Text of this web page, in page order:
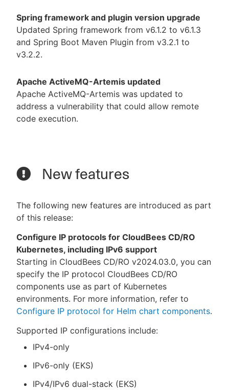
Spring framework and plugin version upgrade
Updated Spring framework from v6.1.2 to v6.1.3
and Spring Boot Maven Plugin from v3.2.1 to
v3.2.2.
Apache ActiveMQ-Artemis updated
Apache ActiveMQ-Artemis was updated to
address a vulnerability that could allow remote
code execution.
New features
The following new features are introduced as part
of this release:
Configure IP protocols for CloudBees CD/RO
Kubernetes, including IPv6 support
Starting in CloudBees CD/RO v2024.03.0, you can
specify the IP protocol CloudBees CD/RO
components use as part of Kubernetes
environments. For more information, refer to
Configure IP protocol for Helm chart components.
Supported IP configurations include:
IPv4-only
IPv6-only (EKS)
IPv4/IPv6 dual-stack (EKS)